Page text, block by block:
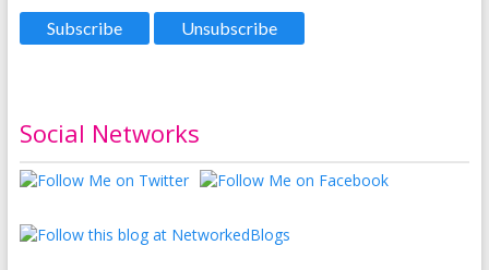
Social Networks